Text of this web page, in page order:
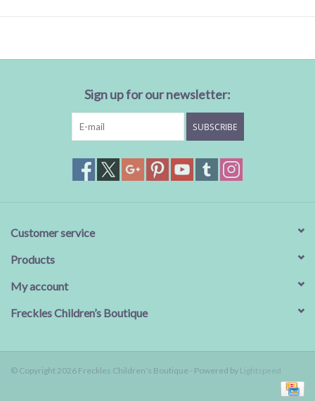
Sign up for our newsletter:
SUBSCRIBE
Customer service
Products
My account
Freckles Children’s Boutique
© Copyright 2026 Freckles Children’s Boutique - Powered by Lightspeed